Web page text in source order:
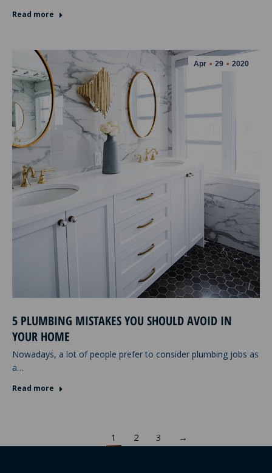
Read more
Apr 29 2020
5 PLUMBING MISTAKES YOU SHOULD AVOID IN
YOUR HOME
Nowadays, a lot of people prefer to consider plumbing jobs as
a…
Read more
1 2 3 →